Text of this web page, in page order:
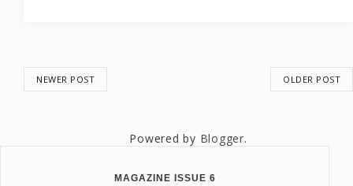
NEWER POST OLDER POST
Powered by Blogger.
MAGAZINE ISSUE 6